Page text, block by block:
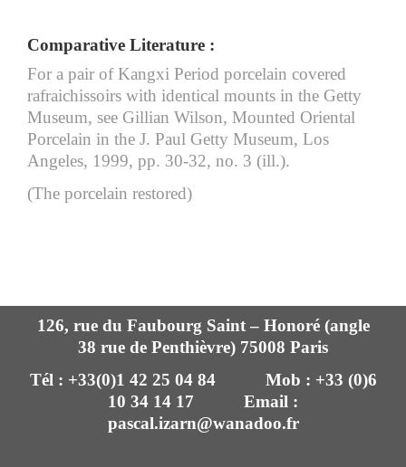
Comparative Literature :
For a pair of Kangxi Period porcelain covered
rafraichissoirs with identical mounts in the Getty
Museum, see Gillian Wilson, Mounted Oriental
Porcelain in the J. Paul Getty Museum, Los
Angeles, 1999, pp. 30-32, no. 3 (ill.).
(The porcelain restored)
126, rue du Faubourg Saint – Honoré (angle
38 rue de Penthièvre) 75008 Paris
Tél : +33(0)1 42 25 04 84 Mob : +33 (0)6
10 34 14 17 Email :
pascal.izarn@wanadoo.fr